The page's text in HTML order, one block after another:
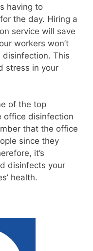
having to
the day. Hiring a
service will save
workers won’t
This
stress in your
of the top
office disinfection
that the office
since they
it’s
disinfects your
health.